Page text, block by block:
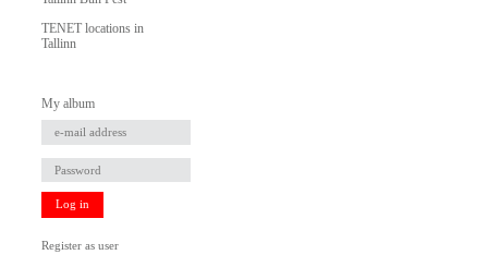
TENET locations in
Tallinn
My album
Log in
Register as user